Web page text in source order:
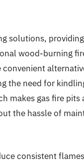
solutions, providing
wood-burning
convenient
the need for
makes gas fire pits
the hassle of
consistent